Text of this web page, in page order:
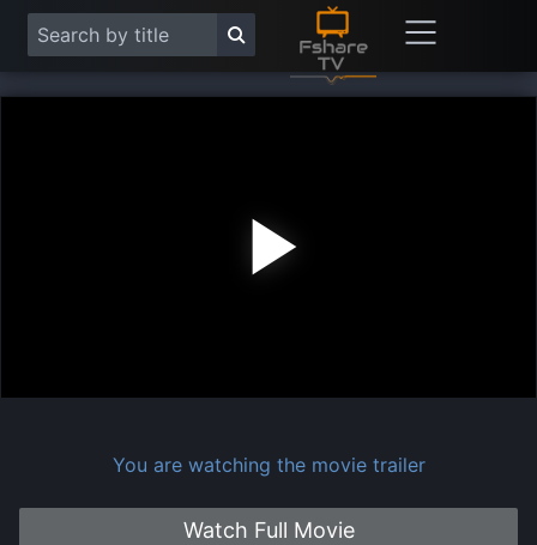
You are watching the movie trailer
Watch Full Movie